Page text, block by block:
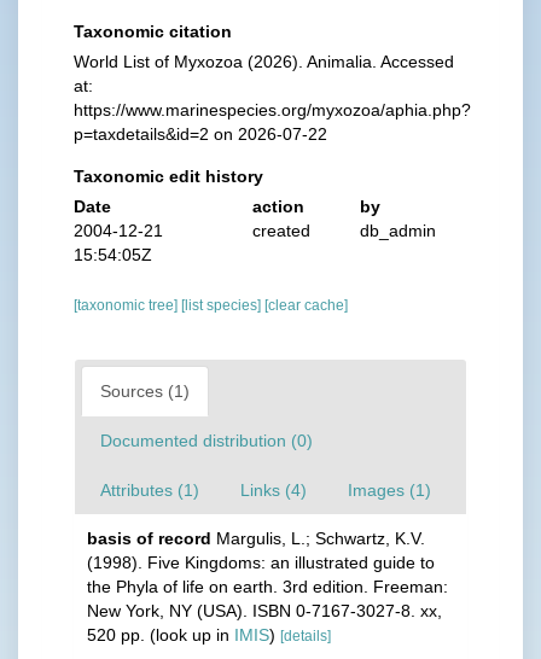
Taxonomic citation
World List of Myxozoa (2026). Animalia. Accessed
at:
https://www.marinespecies.org/myxozoa/aphia.php?
p=taxdetails&id=2 on 2026-07-22
Taxonomic edit history
Date
action
by
2004-12-21
15:54:05Z
created db_admin
[taxonomic tree] [list species] [clear cache]
Sources (1)
Documented distribution (0)
Attributes (1) Links (4) Images (1)
basis of record Margulis, L.; Schwartz, K.V.
(1998). Five Kingdoms: an illustrated guide to
the Phyla of life on earth. 3rd edition. Freeman:
New York, NY (USA). ISBN 0-7167-3027-8. xx,
520 pp. (look up in IMIS) [details]